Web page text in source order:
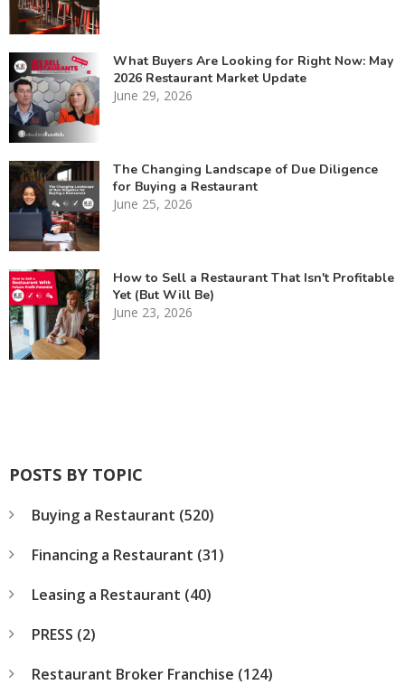
What Buyers Are Looking for Right Now: May
2026 Restaurant Market Update
June 29, 2026
The Changing Landscape of Due Diligence
for Buying a Restaurant
June 25, 2026
How to Sell a Restaurant That Isn't Profitable
Yet (But Will Be)
June 23, 2026
POSTS BY TOPIC
Buying a Restaurant (520)
Financing a Restaurant (31)
Leasing a Restaurant (40)
PRESS (2)
Restaurant Broker Franchise (124)